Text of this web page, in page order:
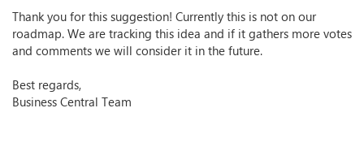
Thank you for this suggestion! Currently this is not on our
roadmap. We are tracking this idea and if it gathers more votes
and comments we will consider it in the future.
Best regards,
Business Central Team